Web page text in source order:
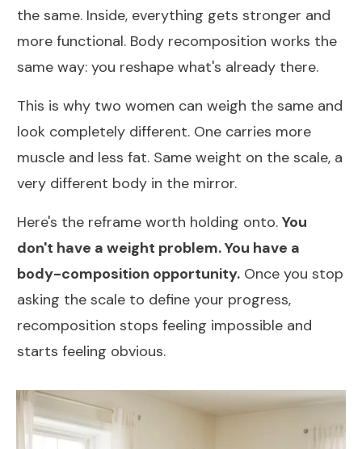
the same. Inside, everything gets stronger and
more functional. Body recomposition works the
same way: you reshape what's already there.
This is why two women can weigh the same and
look completely different. One carries more
muscle and less fat. Same weight on the scale, a
very different body in the mirror.
Here's the reframe worth holding onto. You
don't have a weight problem. You have a
body-composition opportunity. Once you stop
asking the scale to define your progress,
recomposition stops feeling impossible and
starts feeling obvious.